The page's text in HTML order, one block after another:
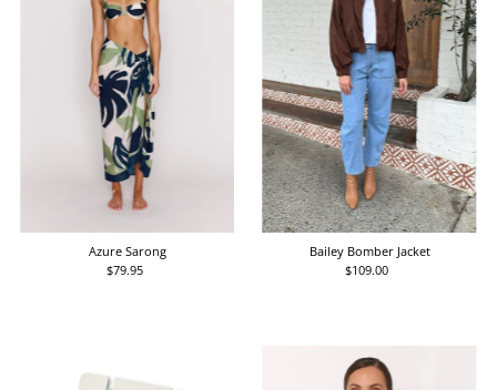
Azure Sarong
Regular
$79.95
Bailey Bomber Jacket
Regular
$109.00